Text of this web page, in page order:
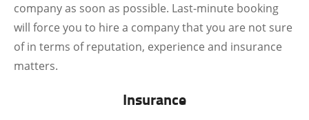
company as soon as possible. Last-minute booking
will force you to hire a company that you are not sure
of in terms of reputation, experience and insurance
matters.
Insurance